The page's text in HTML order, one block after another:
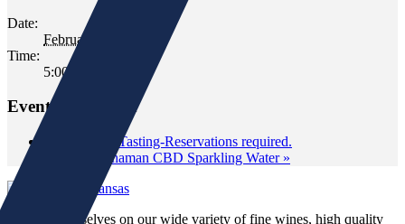
Date:
February 6, 2020
Time:
5:00 pm - 6:30 pm
Event Navigation
Classroom Tasting-Reservations required.
American Shaman CBD Sparkling Water »
We pride ourselves on our wide variety of fine wines, high quality